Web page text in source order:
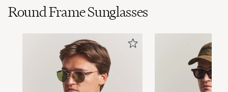
Round Frame Sunglasses